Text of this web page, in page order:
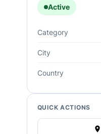
Active
Category
City
Country
QUICK ACTIONS